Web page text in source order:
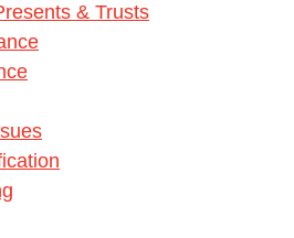
& Trusts